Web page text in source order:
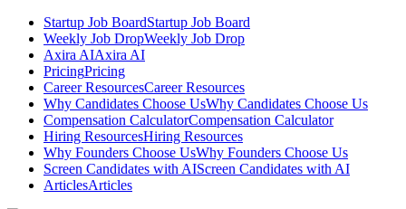
Startup Job BoardStartup Job Board
Weekly Job DropWeekly Job Drop
Axira AIAxira AI
PricingPricing
Career ResourcesCareer Resources
Why Candidates Choose UsWhy Candidates Choose Us
Compensation CalculatorCompensation Calculator
Hiring ResourcesHiring Resources
Why Founders Choose UsWhy Founders Choose Us
Screen Candidates with AIScreen Candidates with AI
ArticlesArticles